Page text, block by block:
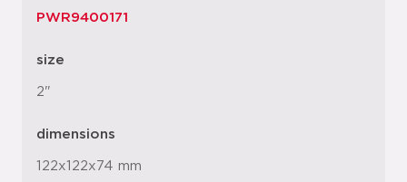
PWR9400171
size
2"
dimensions
122x122x74 mm